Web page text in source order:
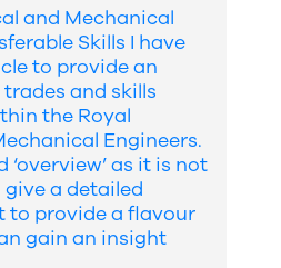
and Mechanical
Skills I have
to provide an
and skills
the Royal
Engineers.
‘overview’ as it is not
a detailed
to provide a flavour
gain an insight